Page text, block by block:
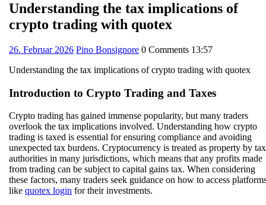
Understanding the tax implications of
crypto trading with quotex
26. Februar 202626.
2026
Pino Bonsignore 0 Comments 13:57
Understanding the tax implications of crypto trading with quotex
Introduction to Crypto Trading and Taxes
Crypto trading has gained immense popularity, but many traders
overlook the tax implications involved. Understanding how crypto
trading is taxed is essential for ensuring compliance and avoiding
unexpected tax burdens. Cryptocurrency is treated as property by tax
authorities in many jurisdictions, which means that any profits made
from trading can be subject to capital gains tax. When considering
these factors, many traders seek guidance on how to access
like quotex login for their investments.